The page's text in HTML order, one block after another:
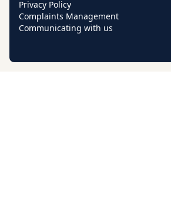
Privacy Policy
Complaints Management
Communicating with us